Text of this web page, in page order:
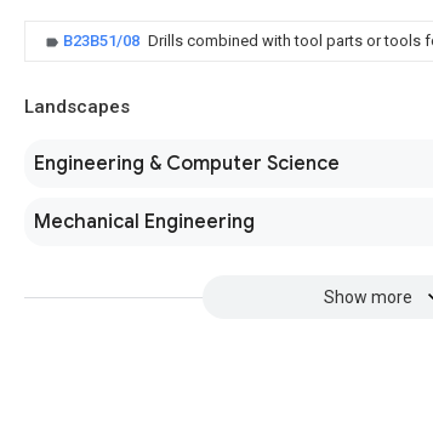
B23B51/08 Drills combined with tool parts or tools
Landscapes
Engineering & Computer Science
Mechanical Engineering
Show more